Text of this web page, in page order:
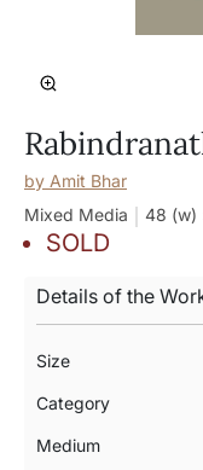
by Amit Bhar
Mixed Media
48 (w)
SOLD
Details of the
Size
Category
Medium